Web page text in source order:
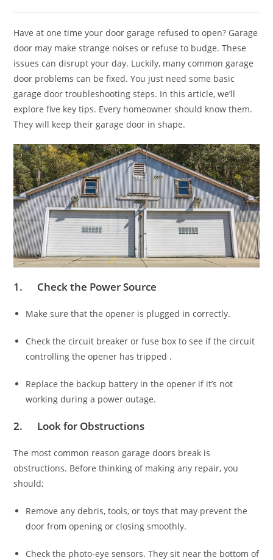
Have at one time your door garage refused to open? Garage
door may make strange noises or refuse to budge. These
issues can disrupt your day. Luckily, many common garage
door problems can be fixed. You just need some basic
garage door troubleshooting steps. In this article, we’ll
explore five key tips. Every homeowner should know them.
They will keep their garage door in shape.
1. Check the Power Source
Make sure that the opener is plugged in correctly.
Check the circuit breaker or fuse box to see if the circuit
controlling the opener has tripped .
Replace the backup battery in the opener if it’s not
working during a power outage.
2. Look for Obstructions
The most common reason garage doors break is
obstructions. Before thinking of making any repair, you
should;
Remove any debris, tools, or toys that may prevent the
door from opening or closing smoothly.
Check the photo-eye sensors. They sit near the bottom of